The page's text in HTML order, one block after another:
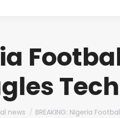
news BREAKING: Nigeria